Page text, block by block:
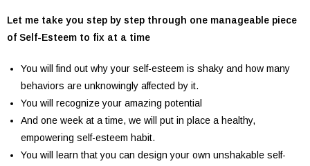
Let me take you step by step through one manageable piece
of Self-Esteem to fix at a time
You will find out why your self-esteem is shaky and how many
behaviors are unknowingly affected by it.
You will recognize your amazing potential
And one week at a time, we will put in place a healthy,
empowering self-esteem habit.
You will learn that you can design your own unshakable self-